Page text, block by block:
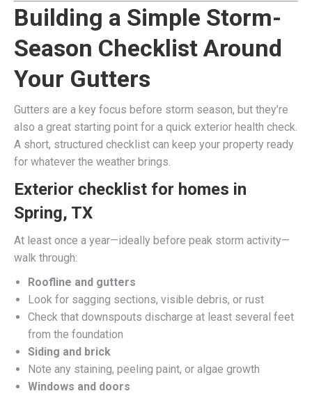
Building a Simple Storm-
Season Checklist Around
Your Gutters
Gutters are a key focus before storm season, but they’re
also a great starting point for a quick exterior health check.
A short, structured checklist can keep your property ready
for whatever the weather brings.
Exterior checklist for homes in
Spring, TX
At least once a year—ideally before peak storm activity—
walk through:
Roofline and gutters
Look for sagging sections, visible debris, or rust
Check that downspouts discharge at least several feet
from the foundation
Siding and brick
Note any staining, peeling paint, or algae growth
Windows and doors